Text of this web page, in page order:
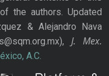
the authors. Updated
& Alejandro Nava
J. Mex.
A.C.